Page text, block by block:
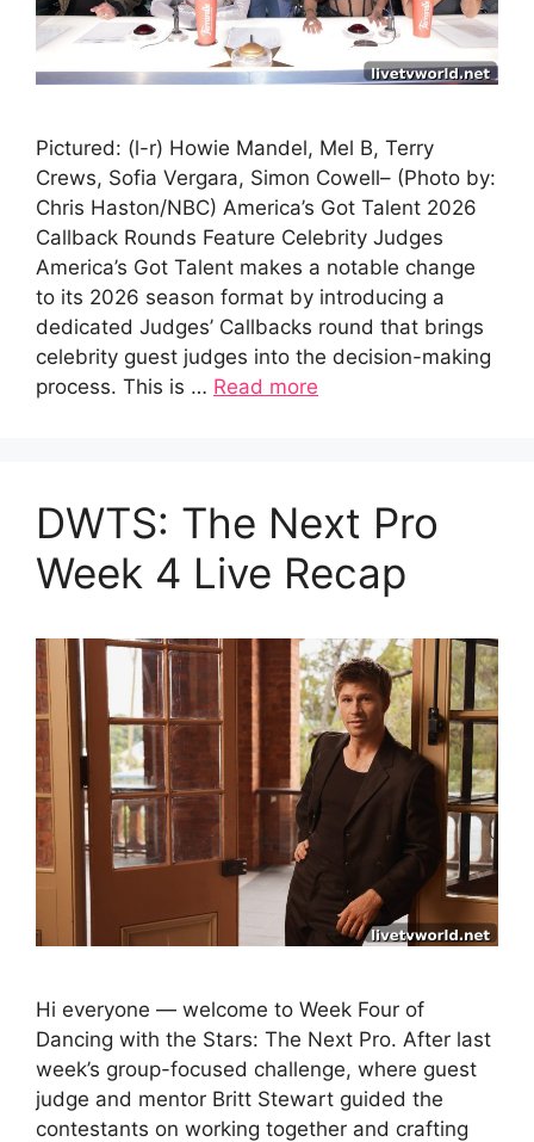
Pictured: (l-r) Howie Mandel, Mel B, Terry
Crews, Sofia Vergara, Simon Cowell– (Photo by:
Chris Haston/NBC) America’s Got Talent 2026
Callback Rounds Feature Celebrity Judges
America’s Got Talent makes a notable change
to its 2026 season format by introducing a
dedicated Judges’ Callbacks round that brings
celebrity guest judges into the decision-making
process. This is … Read more
DWTS: The Next Pro
Week 4 Live Recap
Hi everyone — welcome to Week Four of
Dancing with the Stars: The Next Pro. After last
week’s group-focused challenge, where guest
judge and mentor Britt Stewart guided the
contestants on working together and crafting